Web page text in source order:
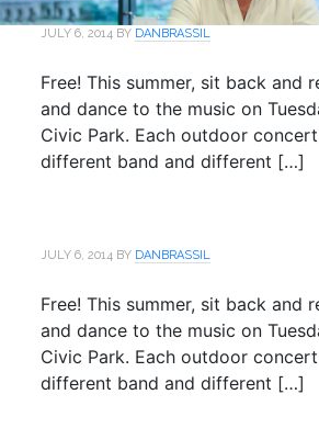
JULY 6, 2014 BY DANBRASSIL
Free! This summer, sit back and
and dance to the music on
Civic Park. Each outdoor
different band and different […]
JULY 6, 2014 BY DANBRASSIL
Free! This summer, sit back and
and dance to the music on
Civic Park. Each outdoor
different band and different […]